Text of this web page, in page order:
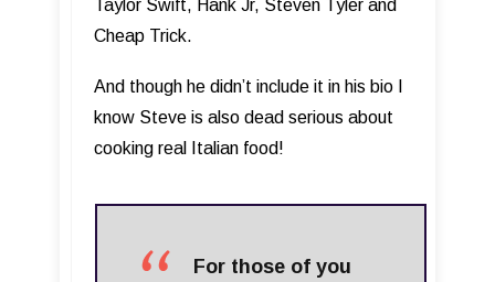
Taylor Swift, Hank Jr, Steven Tyler and
Cheap Trick.
And though he didn’t include it in his bio I
know Steve is also dead serious about
cooking real Italian food!
For those of you